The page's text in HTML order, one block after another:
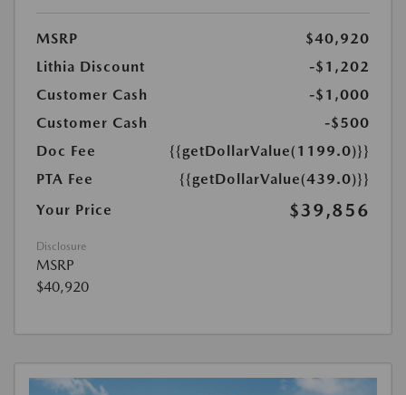
MSRP
$40,920
Lithia Discount
-$1,202
Customer Cash
-$1,000
Customer Cash
-$500
Doc Fee
{{getDollarValue(1199.0)}}
PTA Fee
{{getDollarValue(439.0)}}
Your Price
$39,856
Disclosure
MSRP
$40,920